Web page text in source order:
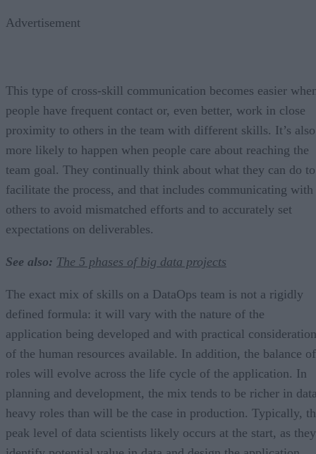
Advertisement
This type of cross-skill communication becomes easier
people have frequent contact or, even better, work in close
proximity to others in the team with different skills. It’s also
more likely to happen when people care about reaching the
team goal. They continually think about what they can do to
facilitate the process, and that includes communicating with
others to avoid mismatched efforts and to accurately set
expectations on deliverables.
See also: The 5 phases of big data projects
The exact mix of skills on a DataOps team is not a rigidly
defined formula: it will vary with the nature of the
application being developed and with practical consideration
of the human resources available. In addition, the balance of
roles will evolve across the life cycle of the application. In
planning and development, the mix tends to be richer in
heavy roles than will be the case in production. Typically,
peak level of data scientists likely occurs at the start, as they